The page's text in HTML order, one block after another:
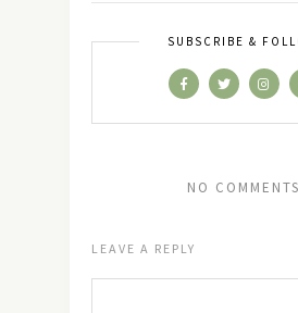
SUBSCRIBE &
NO COMMENTS
LEAVE A REPLY